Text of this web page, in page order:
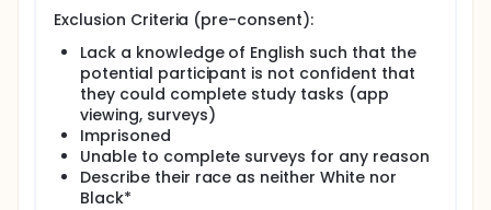
Exclusion Criteria (pre-consent):
Lack a knowledge of English such that the
potential participant is not confident that
they could complete study tasks (app
viewing, surveys)
Imprisoned
Unable to complete surveys for any reason
Describe their race as neither White nor
Black*